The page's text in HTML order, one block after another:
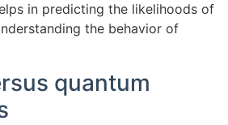
in predicting the likelihoods of
the behavior of
quantum